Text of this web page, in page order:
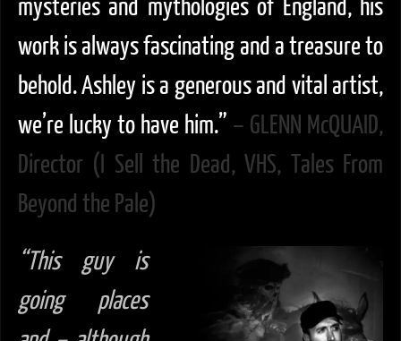
mysteries and mythologies of England, his
work is always fascinating and a treasure to
behold. Ashley is a generous and vital artist,
we’re lucky to have him.” – GLENN McQUAID,
Director (I Sell the Dead, VHS, Tales From
Beyond the Pale)
“This guy is
going places